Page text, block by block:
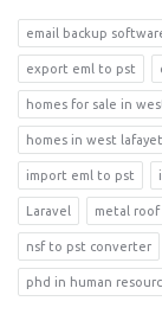
email backup
export eml to pst
homes for sale in
homes in west
import eml to pst
Laravel metal roof
nsf to pst converter
phd in human